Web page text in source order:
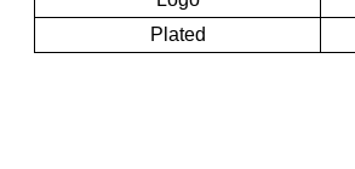
Plated